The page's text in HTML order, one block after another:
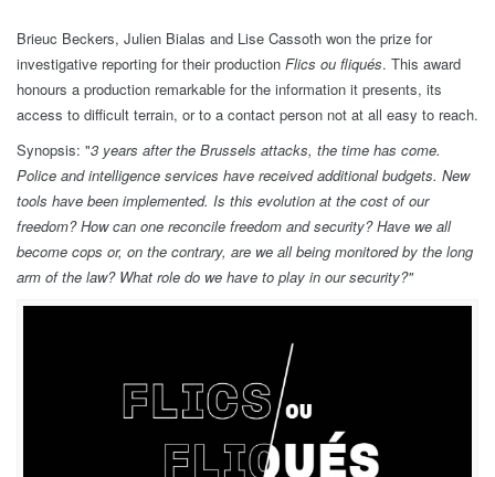
Brieuc Beckers, Julien Bialas and Lise Cassoth won the prize for
investigative reporting for their production Flics ou fliqués. This award
honours a production remarkable for the information it presents, its
access to difficult terrain, or to a contact person not at all easy to reach.
Synopsis: "3 years after the Brussels attacks, the time has come.
Police and intelligence services have received additional budgets. New
tools have been implemented. Is this evolution at the cost of our
freedom? How can one reconcile freedom and security? Have we all
become cops or, on the contrary, are we all being monitored by the long
arm of the law? What role do we have to play in our security?"